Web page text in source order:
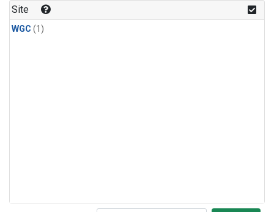
Site
WGC (1)